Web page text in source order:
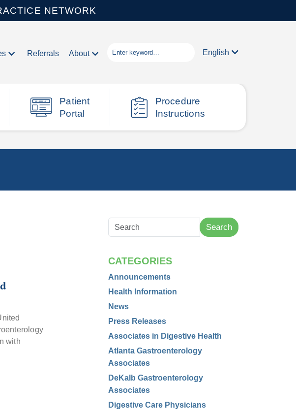
NETWORK
Referrals About English
Patient
Portal
Procedure
Instructions
with
Search
CATEGORIES
Announcements
Health Information
News
Press Releases
Associates in Digestive Health
Atlanta Gastroenterology
Associates
DeKalb Gastroenterology
Associates
Digestive Care Physicians